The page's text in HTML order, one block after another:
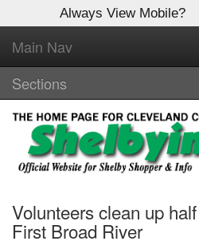
Always View Mobile?
Main Nav
Sections
Volunteers clean up
First Broad River
Log In to
Shelby Shopper
Welcome to the site. Please login.
Username/Email:
Password: